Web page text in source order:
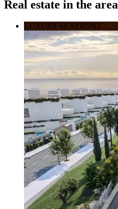
Real estate in the area
LUXURY SEAFRONT